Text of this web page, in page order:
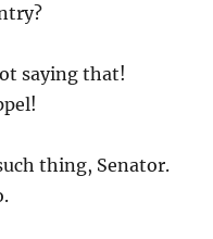
saying that!
thing, Senator.